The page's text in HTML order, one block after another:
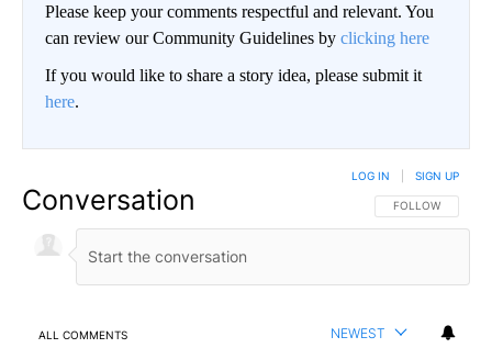
Please keep your comments respectful and relevant. You
can review our Community Guidelines by clicking here
If you would like to share a story idea, please submit it
here.
Conversation FOLLOW THIS
FOLLOW
LOG IN SIGN UP
ALL COMMENTS NEWEST